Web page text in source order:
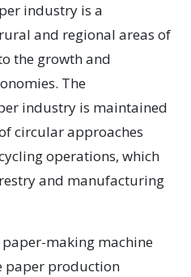
industry is a
and regional areas of
the growth and
The
industry is maintained
circular approaches
operations, which
and manufacturing
making machine
paper production